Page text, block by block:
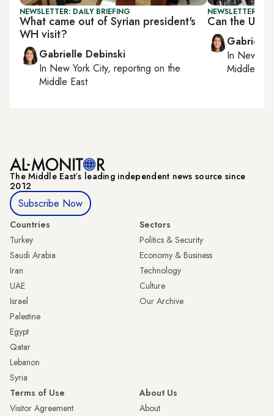
NEWSLETTER: DAILY BRIEFING
What came out of Syrian president's
WH visit?
Gabrielle Debinski
In New York City, reporting on the
Middle East
NEWSLETTER:
Can the US
Gabrielle
In New
Middle
The Middle Eastʼs leading independent news source since
2012
Subscribe Now
Countries
Turkey
Saudi Arabia
Iran
UAE
Israel
Palestine
Egypt
Qatar
Lebanon
Syria
Sectors
Politics & Security
Economy & Business
Technology
Culture
Our Archive
Terms of Use
Visitor Agreement
About Us
About